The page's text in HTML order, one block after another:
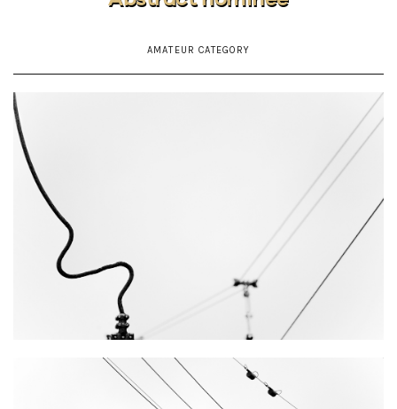
AMATEUR CATEGORY